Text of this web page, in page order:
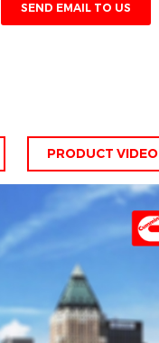
SEND EMAIL TO US
PRODUCT VIDEO